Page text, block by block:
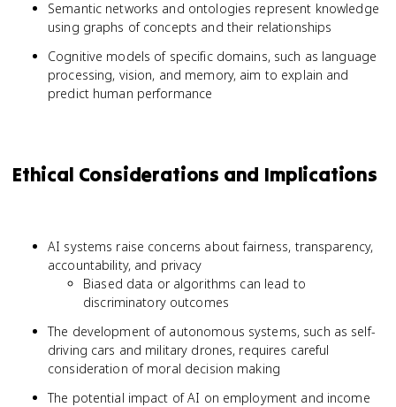
Semantic networks and ontologies represent knowledge
using graphs of concepts and their relationships
Cognitive models of specific domains, such as language
processing, vision, and memory, aim to explain and
predict human performance
Ethical Considerations and Implications
AI systems raise concerns about fairness, transparency,
accountability, and privacy
Biased data or algorithms can lead to
discriminatory outcomes
The development of autonomous systems, such as self-
driving cars and military drones, requires careful
consideration of moral decision making
The potential impact of AI on employment and income